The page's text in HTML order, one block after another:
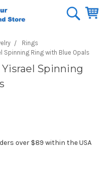
Rings
Spinning Ring with Blue Opals
Spinning
over $89 within the USA